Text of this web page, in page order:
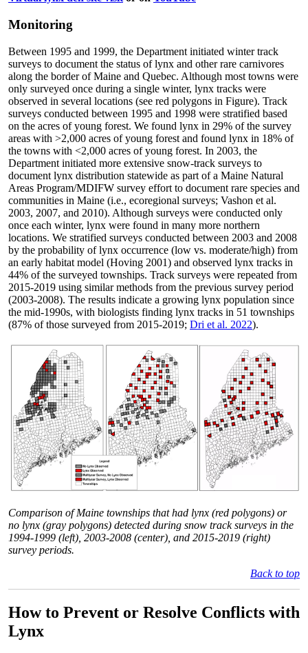
Monitoring
Between 1995 and 1999, the Department initiated winter track
surveys to document the status of lynx and other rare carnivores
along the border of Maine and Quebec. Although most towns were
only surveyed once during a single winter, lynx tracks were
observed in several locations (see red polygons in Figure). Track
surveys conducted between 1995 and 1998 were stratified based
on the acres of young forest. We found lynx in 29% of the survey
areas with >2,000 acres of young forest and found lynx in 18% of
the towns with <2,000 acres of young forest. In 2003, the
Department initiated more extensive snow-track surveys to
document lynx distribution statewide as part of a Maine Natural
Areas Program/MDIFW survey effort to document rare species and
communities in Maine (i.e., ecoregional surveys; Vashon et al.
2003, 2007, and 2010). Although surveys were conducted only
once each winter, lynx were found in many more northern
locations. We stratified surveys conducted between 2003 and 2008
by the probability of lynx occurrence (low vs. moderate/high) from
an early habitat model (Hoving 2001) and observed lynx tracks in
44% of the surveyed townships. Track surveys were repeated from
2015-2019 using similar methods from the previous survey period
(2003-2008). The results indicate a growing lynx population since
the mid-1990s, with biologists finding lynx tracks in 51 townships
(87% of those surveyed from 2015-2019; Dri et al. 2022).
Comparison of Maine townships that had lynx (red polygons) or
no lynx (gray polygons) detected during snow track surveys in the
1994-1999 (left), 2003-2008 (center), and 2015-2019 (right)
survey periods.
Back to top
How to Prevent or Resolve Conflicts with
Lynx